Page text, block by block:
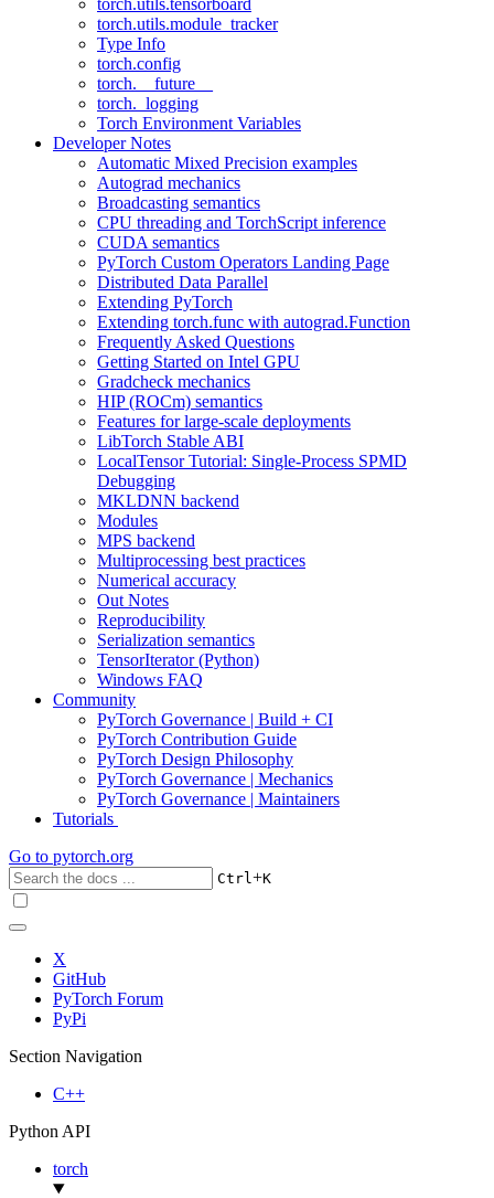
torch.utils.tensorboard
torch.utils.module_tracker
Type Info
torch.config
torch.__future__
torch._logging
Torch Environment Variables
Developer Notes
Automatic Mixed Precision examples
Autograd mechanics
Broadcasting semantics
CPU threading and TorchScript inference
CUDA semantics
PyTorch Custom Operators Landing Page
Distributed Data Parallel
Extending PyTorch
Extending torch.func with autograd.Function
Frequently Asked Questions
Getting Started on Intel GPU
Gradcheck mechanics
HIP (ROCm) semantics
Features for large-scale deployments
LibTorch Stable ABI
LocalTensor Tutorial: Single-Process SPMD
Debugging
MKLDNN backend
Modules
MPS backend
Multiprocessing best practices
Numerical accuracy
Out Notes
Reproducibility
Serialization semantics
TensorIterator (Python)
Windows FAQ
Community
PyTorch Governance | Build + CI
PyTorch Contribution Guide
PyTorch Design Philosophy
PyTorch Governance | Mechanics
PyTorch Governance | Maintainers
Tutorials
Go to pytorch.org
Ctrl+K
X
GitHub
PyTorch Forum
PyPi
Section Navigation
C++
Python API
torch